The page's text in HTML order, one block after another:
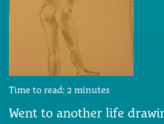
Time to read: 2 minutes
Went to another life